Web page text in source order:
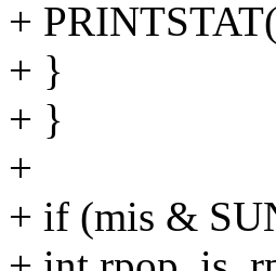
+
+ }
+ }
+
+ if (mis &